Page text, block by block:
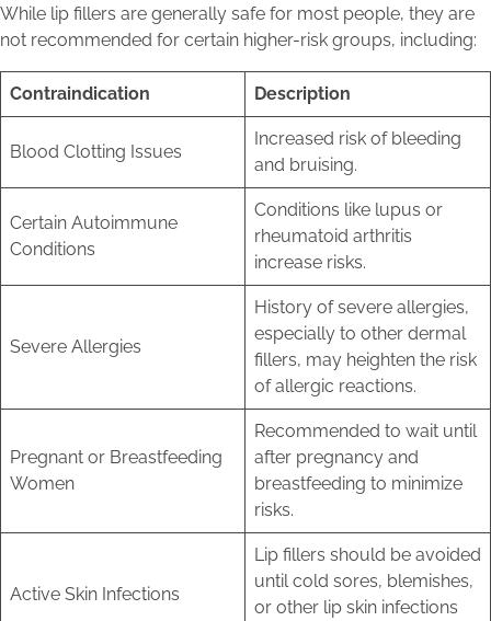
While lip fillers are generally safe for most people, they are
not recommended for certain higher-risk groups, including:
Contraindication Description
Blood Clotting Issues
Increased risk of bleeding
and bruising.
Certain Autoimmune
Conditions
Conditions like lupus or
rheumatoid arthritis
increase risks.
Severe Allergies
History of severe allergies,
especially to other dermal
fillers, may heighten the risk
of allergic reactions.
Pregnant or Breastfeeding
Women
Recommended to wait until
after pregnancy and
breastfeeding to minimize
risks.
Active Skin Infections
Lip fillers should be avoided
until cold sores, blemishes,
or other lip skin infections